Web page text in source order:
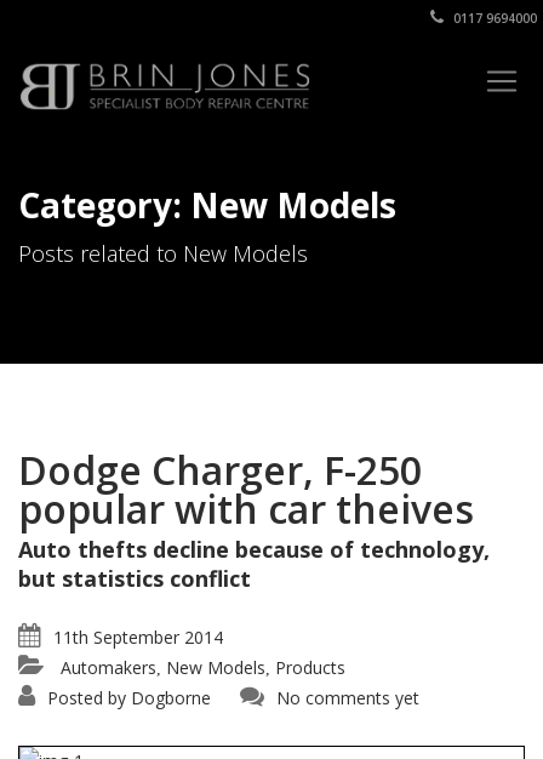
0117 9694000
Category: New Models
Posts related to New Models
Dodge Charger, F-250
popular with car theives
Auto thefts decline because of technology,
but statistics conflict
11th September 2014
Automakers New Models Products
Posted by Dogborne No comments yet